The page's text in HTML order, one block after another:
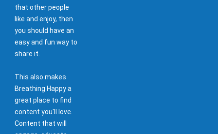
that other people
like and enjoy, then
you should have an
easy and fun way to
share it.
This also makes
Breathing Happy a
great place to find
content you'll love.
Content that will